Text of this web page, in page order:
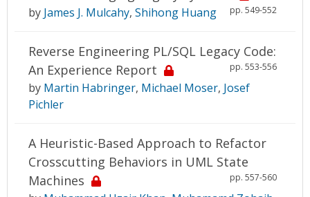
pp. 549-552
by James J. Mulcahy, Shihong Huang
Reverse Engineering PL/SQL Legacy Code:
An Experience Report
pp. 553-556
by Martin Habringer, Michael Moser, Josef
Pichler
A Heuristic-Based Approach to Refactor
Crosscutting Behaviors in UML State
Machines
pp. 557-560